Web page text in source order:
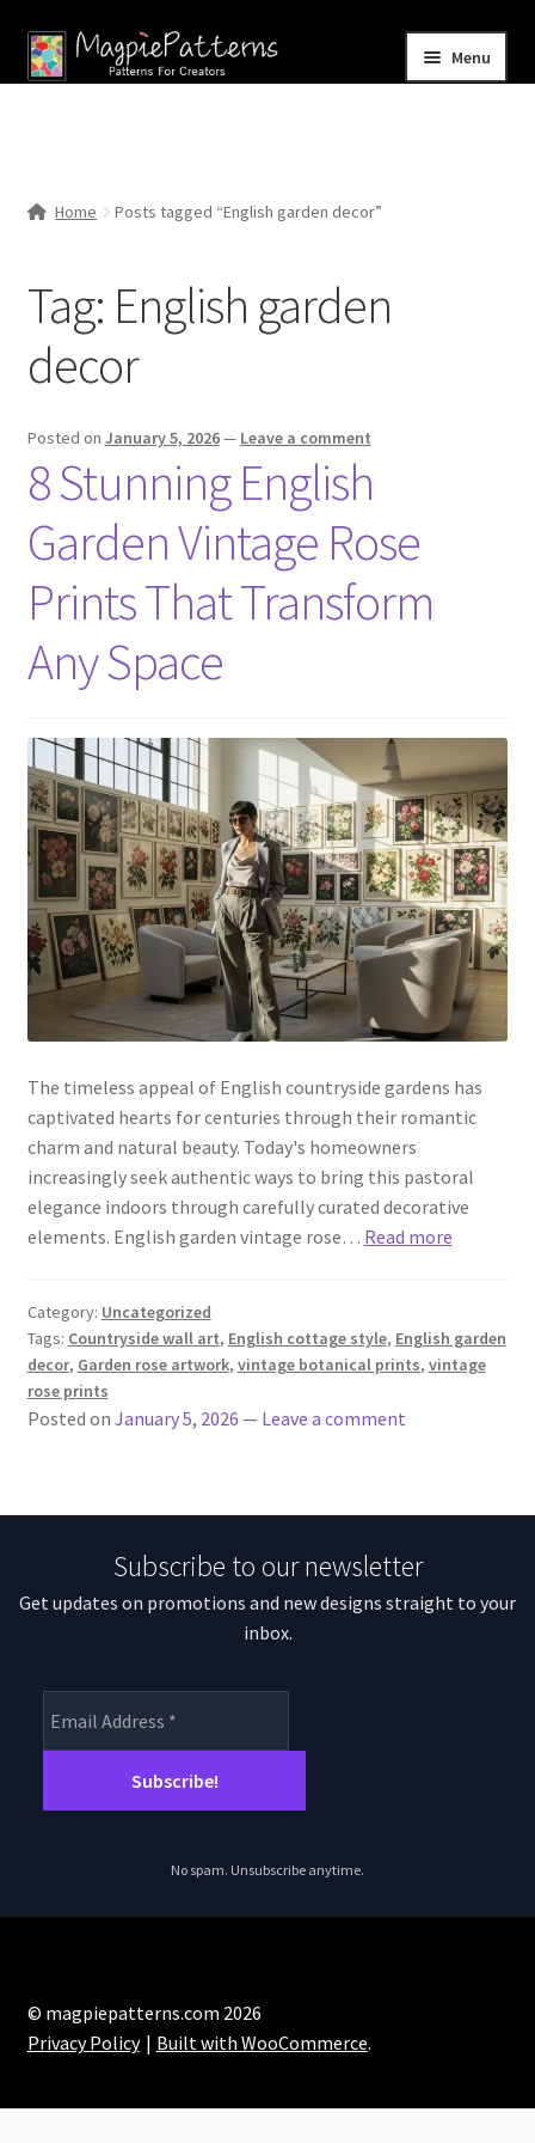
Skip
to
Skip
to
Menu
Contact Us
Home Posts tagged “English garden decor”
Tag: English garden
decor
Posted on January 5, 2026— Leave a comment
8 Stunning English
Garden Vintage Rose
Prints That Transform
Any Space
The timeless appeal of English countryside gardens has
captivated hearts for centuries through their romantic
charm and natural beauty. Today's homeowners
increasingly seek authentic ways to bring this pastoral
elegance indoors through carefully curated decorative
elements. English garden vintage rose… Read more
Category: Uncategorized
Tags: Countryside wall art, English cottage style, English garden
decor, Garden rose artwork, vintage botanical prints, vintage
rose prints
Posted on January 5, 2026 — Leave a comment
Subscribe to our newsletter
Get updates on promotions and new designs straight to your
inbox.
No spam. Unsubscribe anytime.
© magpiepatterns.com 2026
Privacy Policy
Built with WooCommerce.